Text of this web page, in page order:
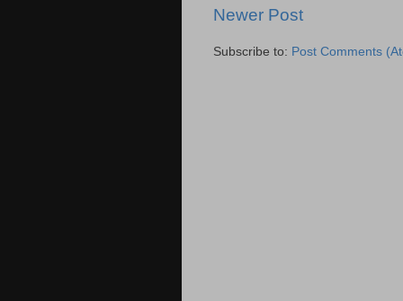
Newer Post
Subscribe to: Post Comments